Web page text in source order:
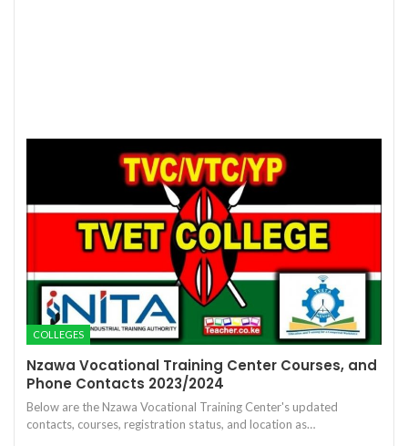
COLLEGES
Nzawa Vocational Training Center Courses, and
Phone Contacts 2023/2024
Below are the Nzawa Vocational Training Center's updated
contacts, courses, registration status, and location as…